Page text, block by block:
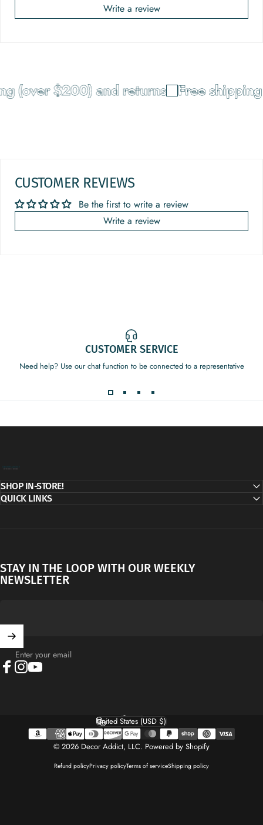
Write a review
(over $200) and returns Free shipping
CUSTOMER REVIEWS
Be the first to write a review
Write a review
CUSTOMER SERVICE
Need help? Use our chat function to be connected to a representative
SHOP IN-STORE!
QUICK LINKS
STAY IN THE LOOP WITH OUR WEEKLY
NEWSLETTER
Enter your email
© 2026 Decor Addict, LLC. Powered by Shopify
Refund policyPrivacy policyTerms of serviceShipping policy
Language
Country/region
United States (USD $)